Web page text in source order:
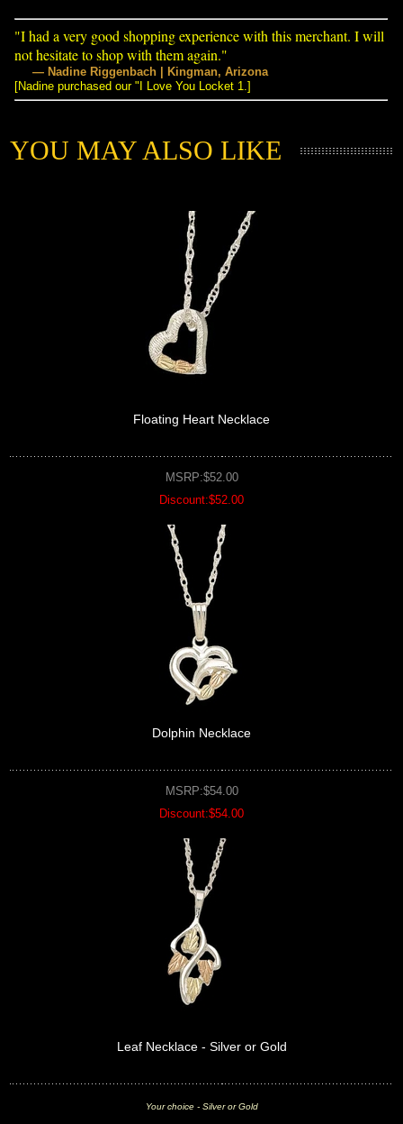
"I had a very good shopping experience with this merchant. I will
not hesitate to shop with them again."
— Nadine Riggenbach | Kingman, Arizona
[Nadine purchased our "I Love You Locket 1.]
YOU MAY ALSO LIKE
Floating Heart Necklace
MSRP:$52.00
Discount:$52.00
Dolphin Necklace
MSRP:$54.00
Discount:$54.00
Leaf Necklace - Silver or Gold
Your choice - Silver or Gold